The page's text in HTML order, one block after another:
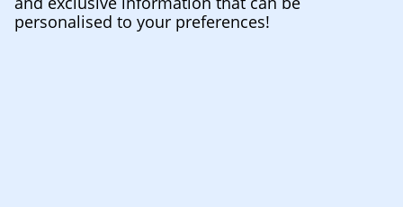
personalised to your preferences!